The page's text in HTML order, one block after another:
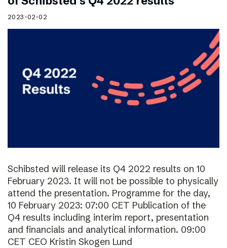
2023-02-02
Schibsted will release its Q4 2022 results on 10
February 2023. It will not be possible to physically
attend the presentation. Programme for the day,
10 February 2023: 07:00 CET Publication of the
Q4 results including interim report, presentation
and financials and analytical information. 09:00
CET CEO Kristin Skogen Lund